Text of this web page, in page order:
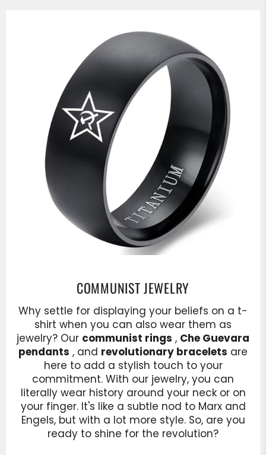
COMMUNIST JEWELRY
Why settle for displaying your beliefs on a t-
shirt when you can also wear them as
jewelry? Our communist rings , Che Guevara
pendants , and revolutionary bracelets are
here to add a stylish touch to your
commitment. With our jewelry, you can
literally wear history around your neck or on
your finger. It's like a subtle nod to Marx and
Engels, but with a lot more style. So, are you
ready to shine for the revolution?